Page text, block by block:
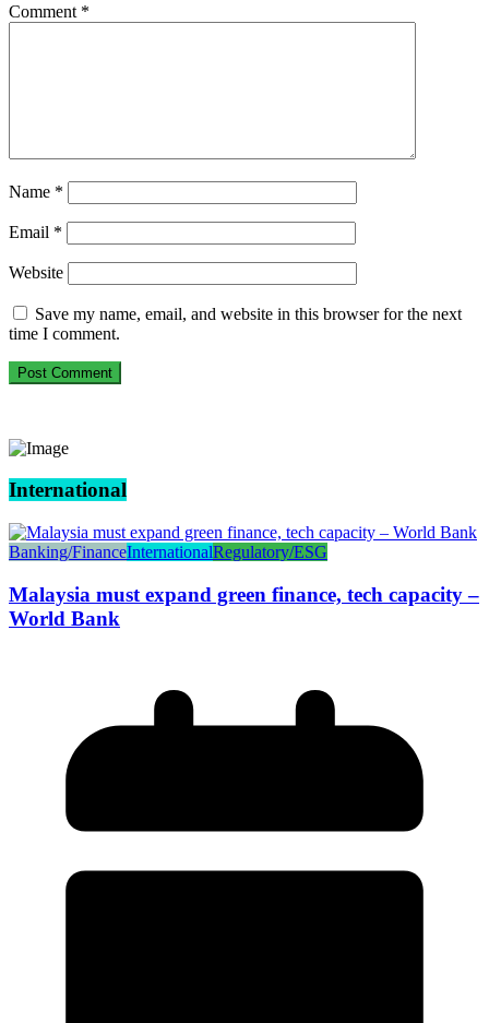
Comment *
Name *
Email *
Website
Save my name, email, and website in this browser for the next
time I comment.
International
Banking/FinanceInternationalRegulatory/ESG
Malaysia must expand green finance, tech capacity –
World Bank